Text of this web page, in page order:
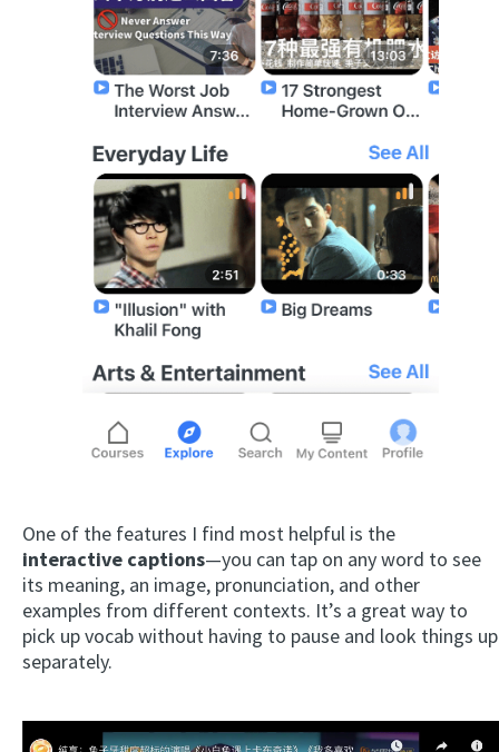
One of the features I find most helpful is the
interactive captions—you can tap on any word to see
its meaning, an image, pronunciation, and other
examples from different contexts. It’s a great way to
pick up vocab without having to pause and look things up
separately.